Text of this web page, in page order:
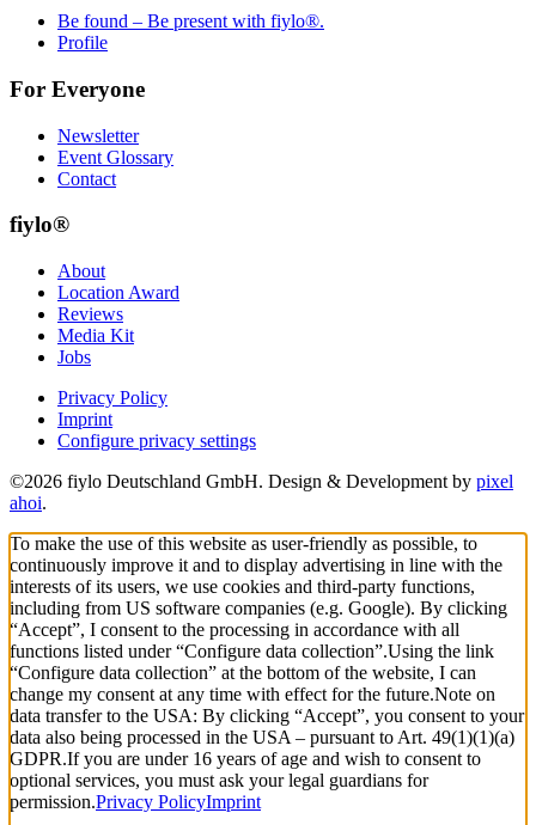
Be found – Be present with fiylo®.
Profile
For Everyone
Newsletter
Event Glossary
Contact
fiylo®
About
Location Award
Reviews
Media Kit
Jobs
Privacy Policy
Imprint
Configure privacy settings
©2026 fiylo Deutschland GmbH. Design & Development by pixel
ahoi.
To make the use of this website as user-friendly as possible, to
continuously improve it and to display advertising in line with the
interests of its users, we use cookies and third-party functions,
including from US software companies (e.g. Google). By clicking
“Accept”, I consent to the processing in accordance with all
functions listed under “Configure data collection”.Using the link
“Configure data collection” at the bottom of the website, I can
change my consent at any time with effect for the future.Note on
data transfer to the USA: By clicking “Accept”, you consent to your
data also being processed in the USA – pursuant to Art. 49(1)(1)(a)
GDPR.If you are under 16 years of age and wish to consent to
optional services, you must ask your legal guardians for
permission.Privacy PolicyImprint